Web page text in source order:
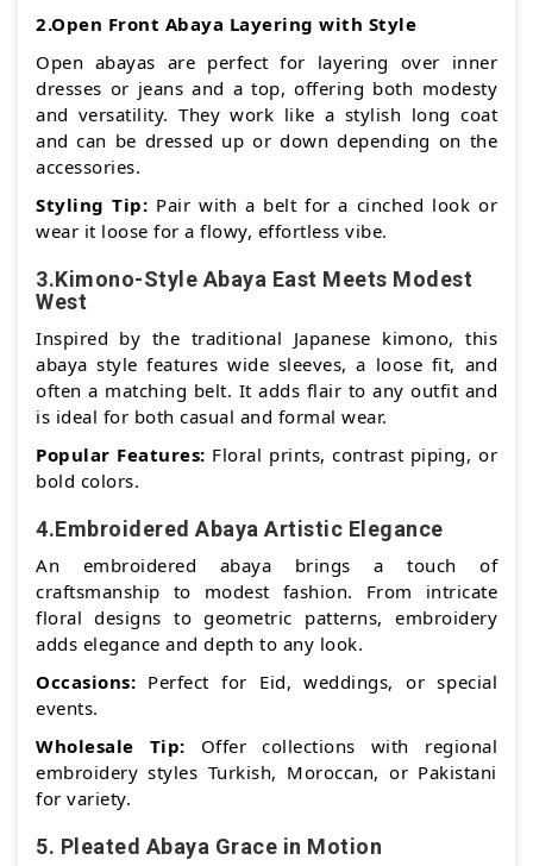
2.Open Front Abaya Layering with Style
Open abayas are perfect for layering over inner
dresses or jeans and a top, offering both modesty
and versatility. They work like a stylish long coat
and can be dressed up or down depending on the
accessories.
Styling Tip: Pair with a belt for a cinched look or
wear it loose for a flowy, effortless vibe.
3.Kimono-Style Abaya East Meets Modest
West
Inspired by the traditional Japanese kimono, this
abaya style features wide sleeves, a loose fit, and
often a matching belt. It adds flair to any outfit and
is ideal for both casual and formal wear.
Popular Features: Floral prints, contrast piping, or
bold colors.
4.Embroidered Abaya Artistic Elegance
An embroidered abaya brings a touch of
craftsmanship to modest fashion. From intricate
floral designs to geometric patterns, embroidery
adds elegance and depth to any look.
Occasions: Perfect for Eid, weddings, or special
events.
Wholesale Tip: Offer collections with regional
embroidery styles Turkish, Moroccan, or Pakistani
for variety.
5. Pleated Abaya Grace in Motion